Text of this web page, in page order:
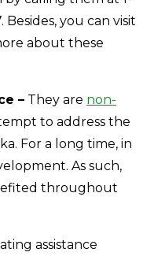
you can visit
about these
– They are non-
to address the
For a long time, in
As such,
throughout
assistance